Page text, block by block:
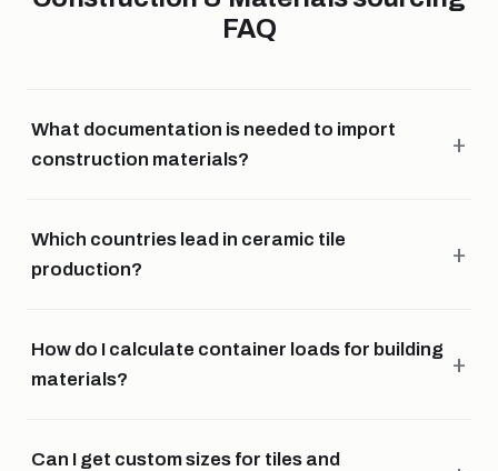
FAQ
What documentation is needed to import
construction materials?
Which countries lead in ceramic tile
production?
How do I calculate container loads for building
materials?
Can I get custom sizes for tiles and